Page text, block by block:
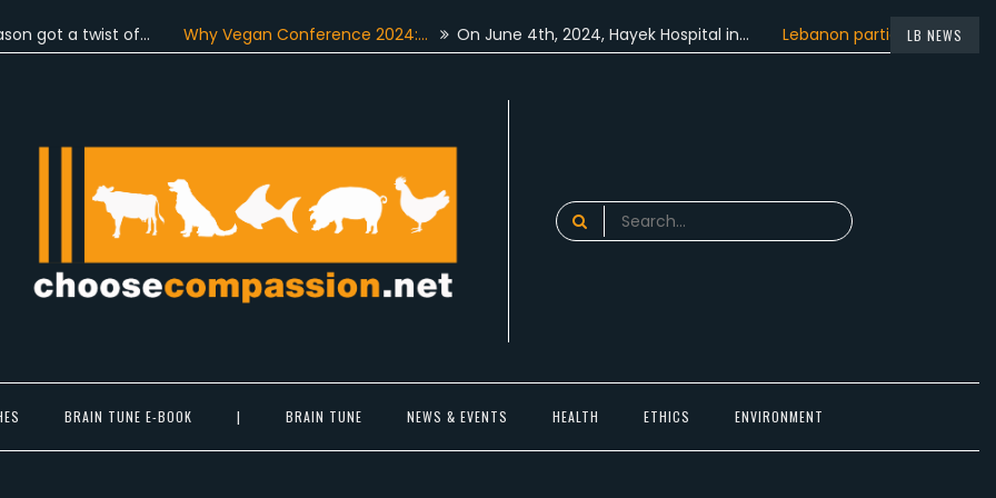
LB NEWS
a twist of… Why Vegan Conference 2024:… On June 4th, 2024, Hayek Hospital in… Lebanon participated in the…
Search
for:
BRAIN TUNE E-BOOK | BRAIN TUNE NEWS & EVENTS HEALTH ETHICS ENVIRONMENT